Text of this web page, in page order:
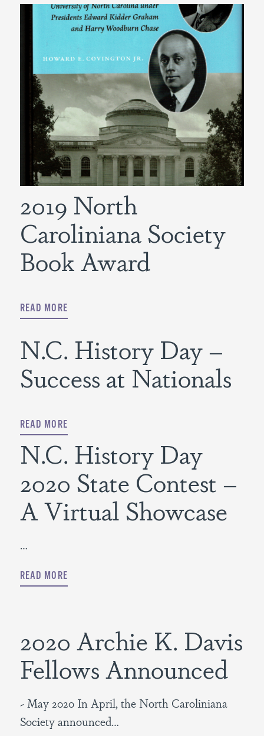
2019 North
Caroliniana Society
Book Award
READ MORE
N.C. History Day –
Success at Nationals
READ MORE
N.C. History Day
2020 State Contest –
A Virtual Showcase
…
READ MORE
2020 Archie K. Davis
Fellows Announced
~ May 2020 In April, the North Caroliniana
Society announced…